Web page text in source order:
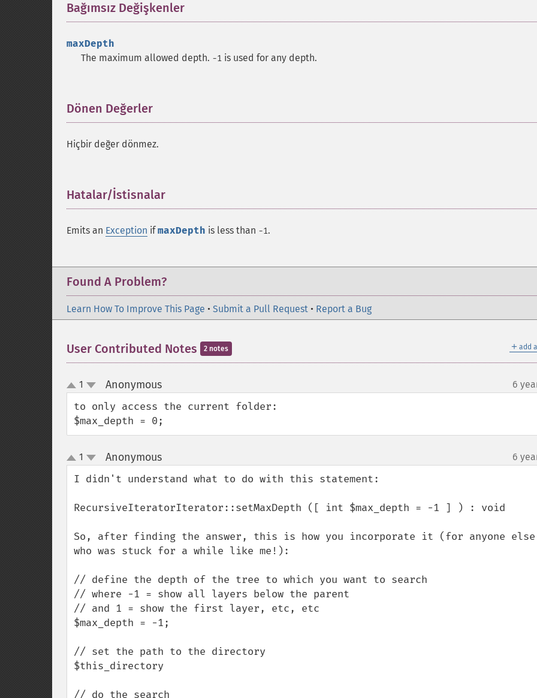
Bağımsız Değişkenler
maxDepth
The maximum allowed depth. -1 is used for any depth.
Dönen Değerler
Hiçbir değer dönmez.
Hatalar/İstisnalar
Emits an Exception ifmaxDepth is less than -1.
Found A Problem?
Learn How To Improve This Page • Submit a Pull Request • Report a Bug
＋ add
User Contributed Notes 2 notes
up
down
1 Anonymous¶ 6
to only access the current folder:
$max_depth = 0;
up
down
1 Anonymous¶ 6
I didn't understand what to do with this statement:
RecursiveIteratorIterator::setMaxDepth ([ int $max_depth = -1 ] ) : void
So, after finding the answer, this is how you incorporate it (for anyone else
who was stuck for a while like me!):
// define the depth of the tree to which you want to search
// where -1 = show all layers below the parent
// and 1 = show the first layer, etc, etc
$max_depth = -1;
// set the path to the directory
$this_directory
// do the search